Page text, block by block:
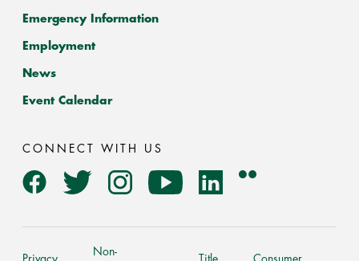
Emergency Information
Employment
News
Event Calendar
CONNECT WITH US
Non-